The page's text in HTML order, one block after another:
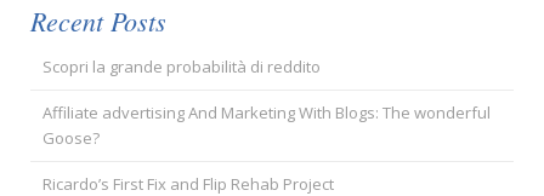
Recent Posts
Scopri la grande probabilità di reddito
Affiliate advertising And Marketing With Blogs: The wonderful
Goose?
Ricardo’s First Fix and Flip Rehab Project